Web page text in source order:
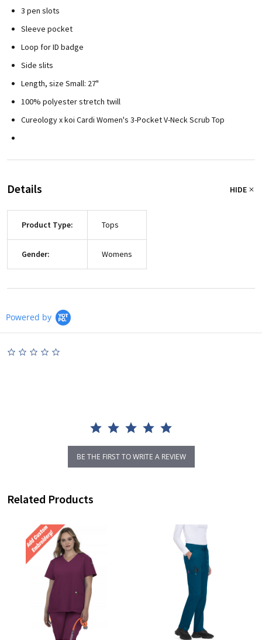
3 pen slots
Sleeve pocket
Loop for ID badge
Side slits
Length, size Small: 27"
100% polyester stretch twill
Cureology x koi Cardi Women's 3-Pocket V-Neck Scrub Top
Details HIDE
Product Type: Tops
Gender: Womens
Powered by
BE THE FIRST TO WRITE A REVIEW
Related Products